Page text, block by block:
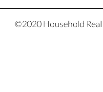
©2020 Household Real